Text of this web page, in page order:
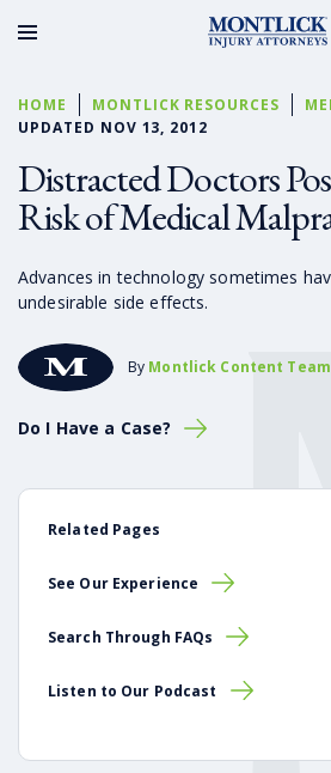
HOME MONTLICK RESOURCES
UPDATED NOV 13, 2012
Distracted Doctors
Risk of Medical
Advances in technology sometimes
undesirable side effects.
By Montlick Content Team
Do I Have a Case?
Related Pages
See Our Experience
Search Through FAQs
Listen to Our Podcast